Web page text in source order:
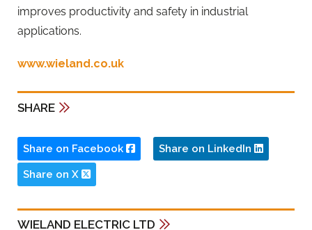
improves productivity and safety in industrial
applications.
www.wieland.co.uk
SHARE
Share on Facebook Share on LinkedIn
Share on X
WIELAND ELECTRIC LTD